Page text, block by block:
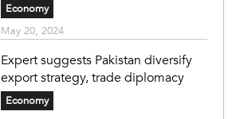
Economy
May 20, 2024
Expert suggests Pakistan diversify
export strategy, trade diplomacy
Economy